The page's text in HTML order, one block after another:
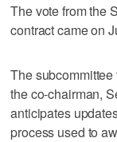
The vote from the
contract came on
The
the co-chairman,
anticipates
process used to